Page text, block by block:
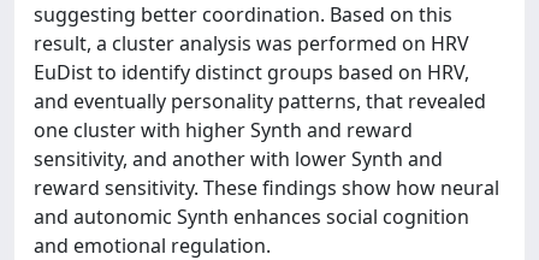
suggesting better coordination. Based on this
result, a cluster analysis was performed on HRV
EuDist to identify distinct groups based on HRV,
and eventually personality patterns, that revealed
one cluster with higher Synth and reward
sensitivity, and another with lower Synth and
reward sensitivity. These findings show how neural
and autonomic Synth enhances social cognition
and emotional regulation.